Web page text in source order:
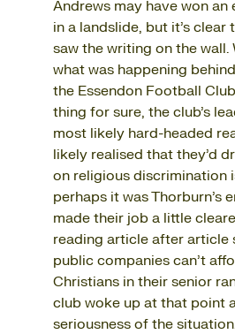
Andrews may have won
in a landslide, but it’s clear
saw the writing on the wall.
what was happening
the Essendon Football
thing for sure, the club’s
most likely hard-headed
likely realised that they’d
on religious discrimination
perhaps it was Thorburn’s
made their job a little
reading article after article
public companies can’t
Christians in their senior
club woke up at that point
seriousness of the